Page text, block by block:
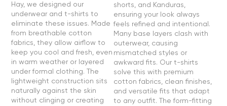
Hay, we designed our
underwear and t-shirts to
eliminate these issues. Made
from breathable cotton
fabrics, they allow airflow to
keep you cool and fresh, even
in warm weather or layered
under formal clothing. The
lightweight construction sits
naturally against the skin
without clinging or creating
shorts, and Kanduras,
ensuring your look always
feels refined and intentional.
Many base layers clash with
outerwear, causing
mismatched styles or
awkward fits. Our t-shirts
solve this with premium
cotton fabrics, clean finishes,
and versatile fits that adapt
to any outfit. The form-fitting